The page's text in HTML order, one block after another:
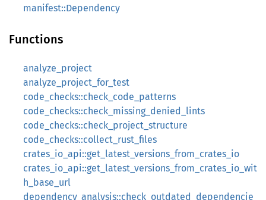
manifest::Dependency
Functions
analyze_project
analyze_project_for_test
code_checks::check_code_patterns
code_checks::check_missing_denied_lints
code_checks::check_project_structure
code_checks::collect_rust_files
crates_io_api::get_latest_versions_from_crates_io
crates_io_api::get_latest_versions_from_crates_io_wit
h_base_url
dependency_analysis::check_outdated_dependencie